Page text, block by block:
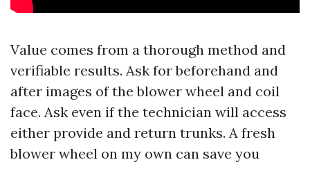
Value comes from a thorough method and
verifiable results. Ask for beforehand and
after images of the blower wheel and coil
face. Ask even if the technician will access
either provide and return trunks. A fresh
blower wheel on my own can save you